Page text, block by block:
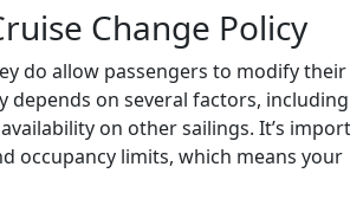
Change Policy
do allow passengers to modify their
depends on several factors,
on other sailings. It’s
occupancy limits, which means your